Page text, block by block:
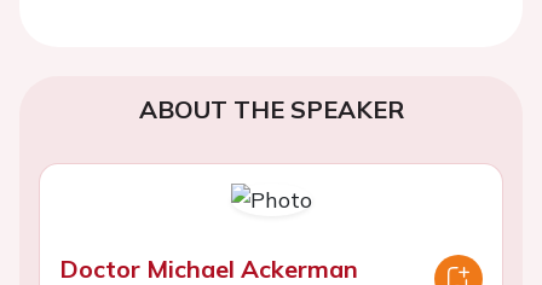
ABOUT THE SPEAKER
Doctor Michael Ackerman